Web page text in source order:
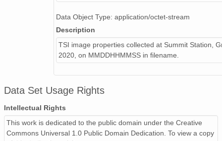
Data Object Type: application/octet-stream
Description
TSI image properties collected at Summit Station,
2020, on MMDDHHMMSS in filename.
Data Set Usage Rights
Intellectual Rights
This work is dedicated to the public domain under the Creative
Commons Universal 1.0 Public Domain Dedication. To view a copy